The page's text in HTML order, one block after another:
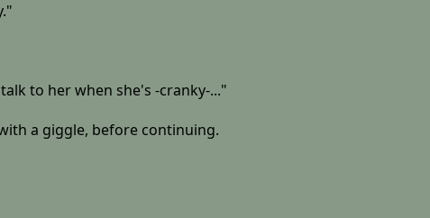
to her when she's -cranky-..."
a giggle, before continuing.